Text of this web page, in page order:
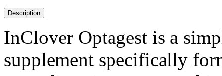
Description
InClover Optagest is a
supplement specifically